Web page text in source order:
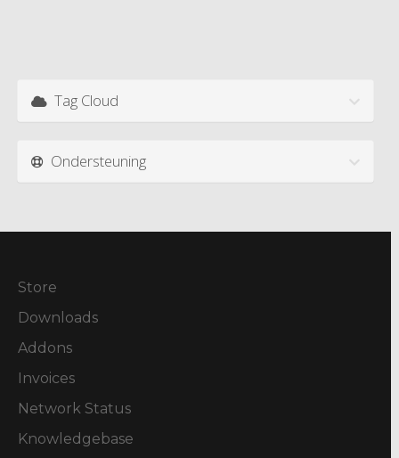
Tag Cloud
Ondersteuning
Store
Downloads
Addons
Invoices
Network Status
Knowledgebase